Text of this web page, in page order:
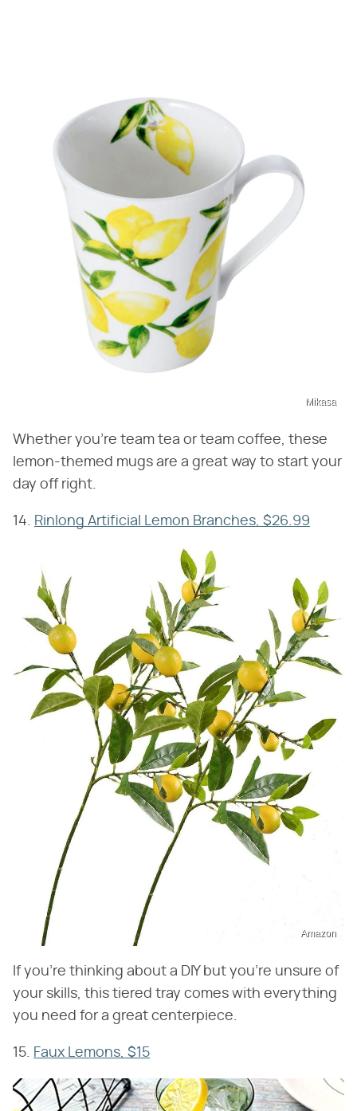
Mikasa
Whether you're team tea or team coffee, these
lemon-themed mugs are a great way to start your
day off right.
14. Rinlong Artificial Lemon Branches, $26.99
Amazon
If you're thinking about a DIY but you're unsure of
your skills, this tiered tray comes with everything
you need for a great centerpiece.
15. Faux Lemons, $15